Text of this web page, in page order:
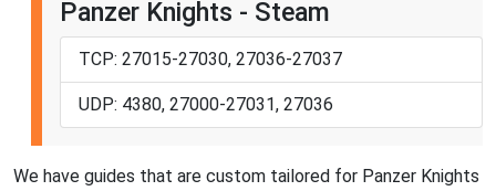
Panzer Knights - Steam
TCP: 27015-27030, 27036-27037
UDP: 4380, 27000-27031, 27036
We have guides that are custom tailored for Panzer Knights